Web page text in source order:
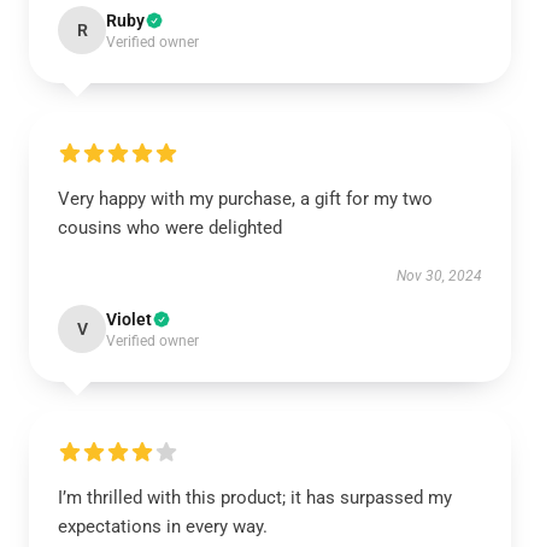
R Ruby
Verified owner
Very happy with my purchase, a gift for my two
cousins who were delighted
Nov 30, 2024
V Violet
Verified owner
I’m thrilled with this product; it has surpassed my
expectations in every way.